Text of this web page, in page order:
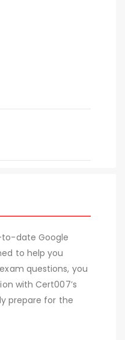
to-date Google
to help you
questions, you
with Cert007’s
prepare for the